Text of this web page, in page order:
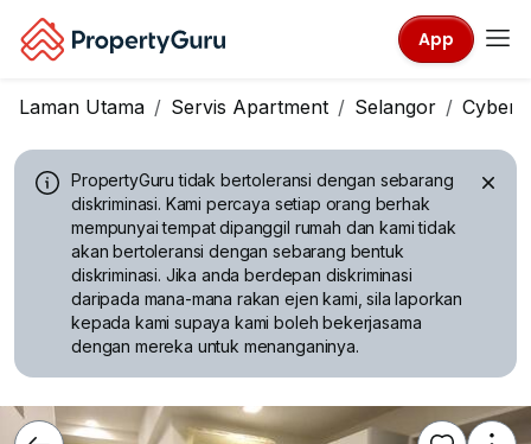
App
Laman Utama Servis Apartment Selangor
PropertyGuru tidak bertoleransi dengan sebarang
diskriminasi. Kami percaya setiap orang berhak
mempunyai tempat dipanggil rumah dan kami tidak
akan bertoleransi dengan sebarang bentuk
diskriminasi. Jika anda berdepan diskriminasi
daripada mana-mana rakan ejen kami, sila laporkan
kepada kami supaya kami boleh bekerjasama
dengan mereka untuk menanganinya.